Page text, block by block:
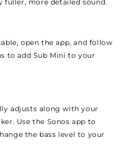
fuller, more detailed sound.
open the app, and follow
to add Sub Mini to your
adjusts along with your
Use the Sonos app to
the bass level to your